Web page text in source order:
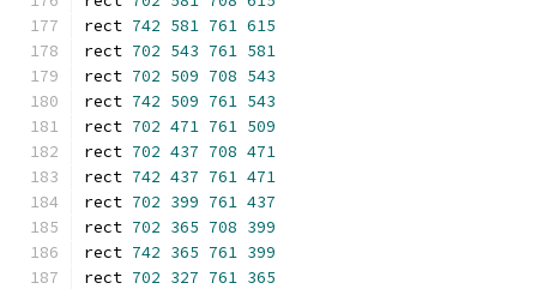
rect 742 581 761 615
rect 702 543 761 581
rect 702 509 708 543
rect 742 509 761 543
rect 702 471 761 509
rect 702 437 708 471
rect 742 437 761 471
rect 702 399 761 437
rect 702 365 708 399
rect 742 365 761 399
rect 702 327 761 365